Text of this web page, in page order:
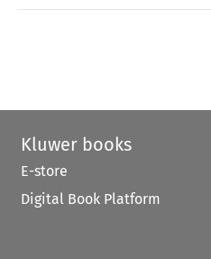
Kluwer books
E-store
Digital Book Platform